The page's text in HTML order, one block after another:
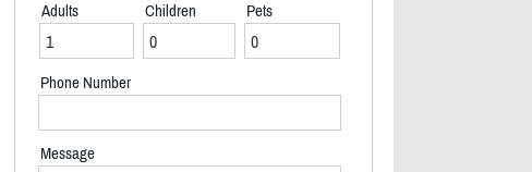
Alma Front - 2/18
Adults Children Pets
Phone Number
Message